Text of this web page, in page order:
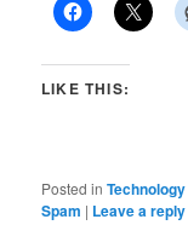
LIKE THIS:
Posted in Technology
Spam | Leave a reply